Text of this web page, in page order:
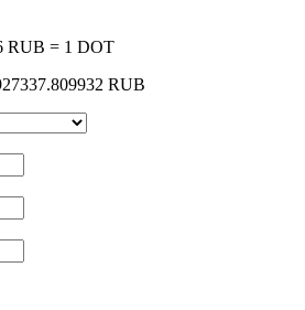
RUB = 1 DOT
RUB